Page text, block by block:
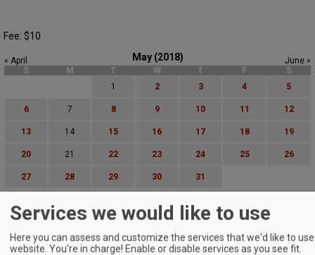
Fee: $10
May (2018)
« April
June »
S
M T W T F
S
1
2 3 4 5
6 7 8 9 10 11 12
13 14 15 16 17 18 19
20 21 22 23 24 25 26
27 28 29 30 31
Advanced Event Search
Search by Date:
to
Services we would like to use
Here you can assess and customize the services that we'd like to
website. You're in charge! Enable or disable services as you see fit.